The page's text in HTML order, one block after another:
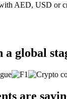
AED, USD or
global
are